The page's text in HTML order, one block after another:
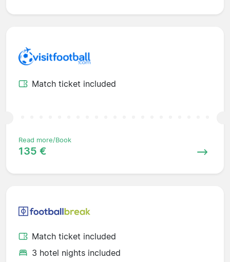
Match ticket included
Read more/Book
135 €
Match ticket included
3 hotel nights included